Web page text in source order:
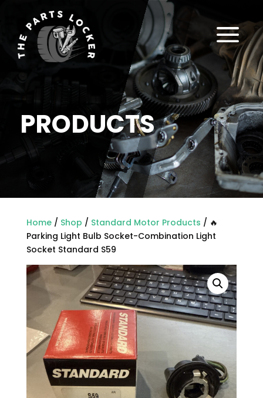
PRODUCTS
a
Home/ Shop / Standard Motor Products / 🔥
Parking Light Bulb Socket-Combination Light
Socket Standard S59